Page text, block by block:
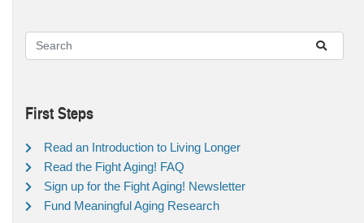
First Steps
Read an Introduction to Living Longer
Read the Fight Aging! FAQ
Sign up for the Fight Aging! Newsletter
Fund Meaningful Aging Research